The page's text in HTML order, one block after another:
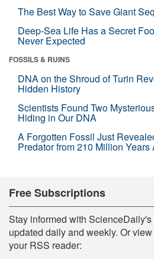
The Best Way to Save Giant
Deep-Sea Life Has a Secret
Never Expected
FOSSILS & RUINS
DNA on the Shroud of Turin
Hidden History
Scientists Found Two
Hiding in Our DNA
A Forgotten Fossil Just
Predator from 210 Million Years
Free Subscriptions
Stay informed with
updated daily and weekly. Or
your RSS reader: